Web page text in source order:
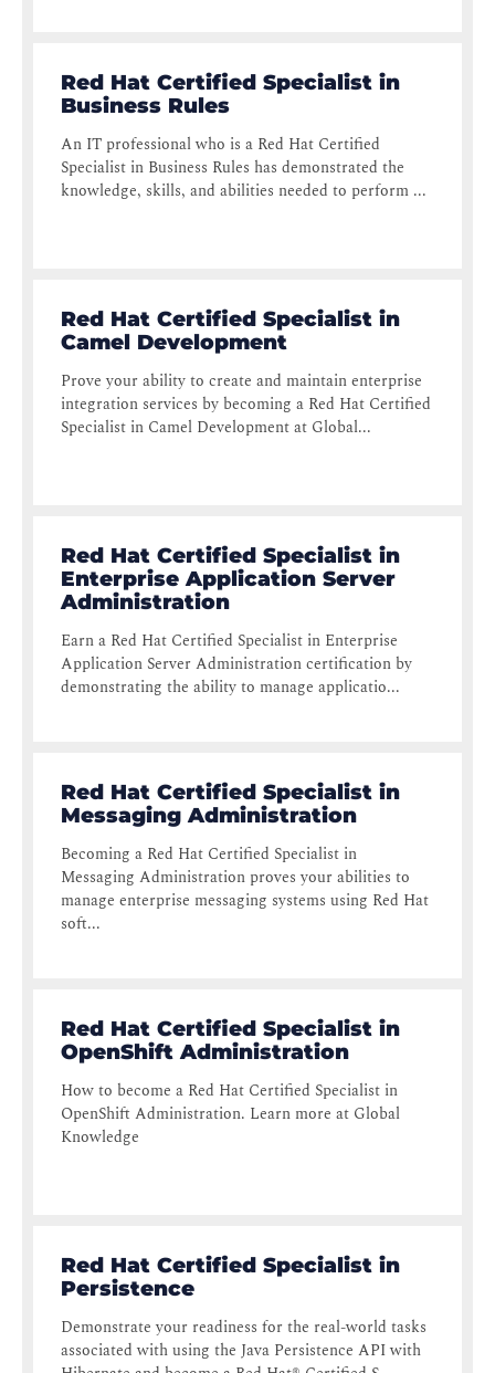
Red Hat Certified Specialist in
Business Rules
An IT professional who is a Red Hat Certified
Specialist in Business Rules has demonstrated the
knowledge, skills, and abilities needed to perform ...
Red Hat Certified Specialist in
Camel Development
Prove your ability to create and maintain enterprise
integration services by becoming a Red Hat Certified
Specialist in Camel Development at Global...
Red Hat Certified Specialist in
Enterprise Application Server
Administration
Earn a Red Hat Certified Specialist in Enterprise
Application Server Administration certification by
demonstrating the ability to manage applicatio...
Red Hat Certified Specialist in
Messaging Administration
Becoming a Red Hat Certified Specialist in
Messaging Administration proves your abilities to
manage enterprise messaging systems using Red Hat
soft...
Red Hat Certified Specialist in
OpenShift Administration
How to become a Red Hat Certified Specialist in
OpenShift Administration. Learn more at Global
Knowledge
Red Hat Certified Specialist in
Persistence
Demonstrate your readiness for the real-world tasks
associated with using the Java Persistence API with